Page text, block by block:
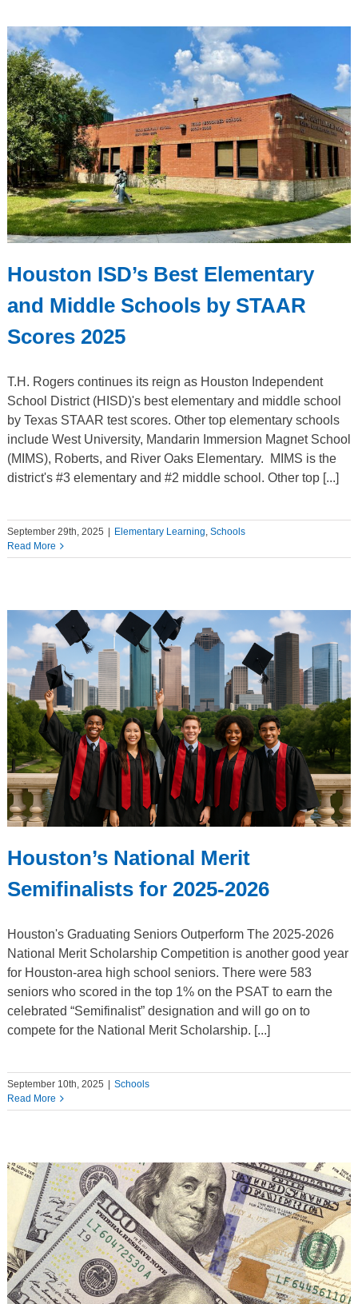
Houston ISD’s Best Elementary
and Middle Schools by STAAR
Scores 2025
T.H. Rogers continues its reign as Houston Independent
School District (HISD)'s best elementary and middle school
by Texas STAAR test scores. Other top elementary schools
include West University, Mandarin Immersion Magnet School
(MIMS), Roberts, and River Oaks Elementary. MIMS is the
district's #3 elementary and #2 middle school. Other top [...]
September 29th, 2025 Elementary Learning, Schools
Read More
Houston’s National Merit
Semifinalists for 2025-2026
Houston's Graduating Seniors Outperform The 2025-2026
National Merit Scholarship Competition is another good year
for Houston-area high school seniors. There were 583
seniors who scored in the top 1% on the PSAT to earn the
celebrated “Semifinalist” designation and will go on to
compete for the National Merit Scholarship. [...]
September 10th, 2025
Schools
Read More